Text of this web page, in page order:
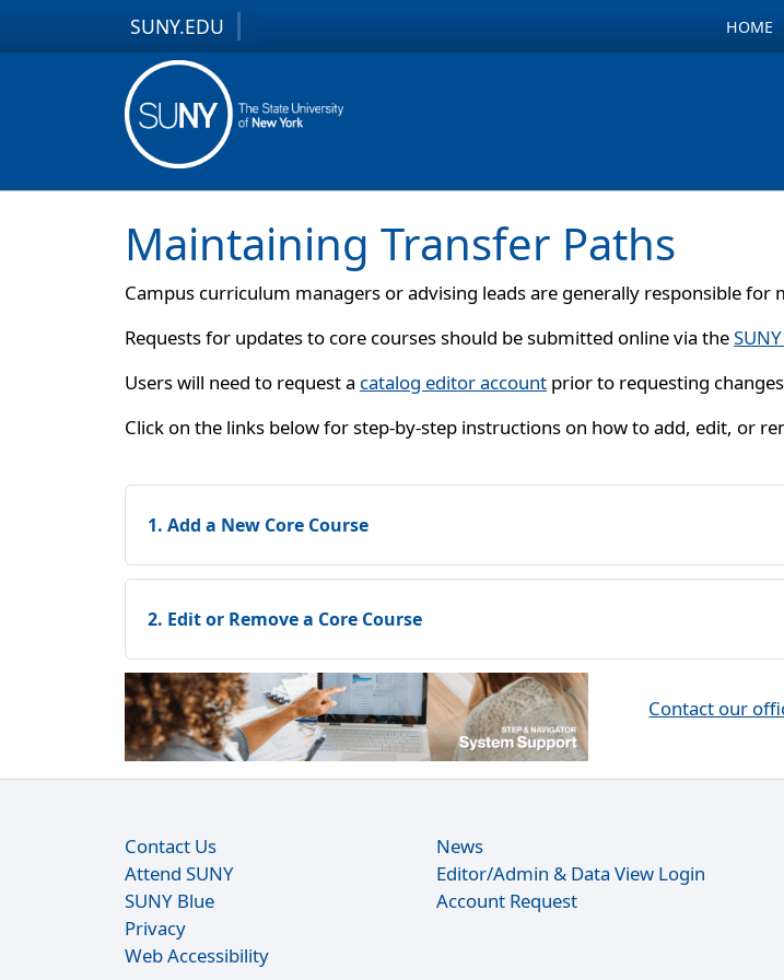
SUNY.EDU HOME
Maintaining Transfer Paths
Campus curriculum managers or advising leads are generally responsible for
Requests for updates to core courses should be submitted online via the
Users will need to request a catalog editor account prior to requesting
Click on the links below for step-by-step instructions on how to add, edit, or
1. Add a New Core Course
2. Edit or Remove a Core Course
Contact our
Contact Us
Attend SUNY
SUNY Blue
Privacy
Web Accessibility
News
Editor/Admin & Data View Login
Account Request